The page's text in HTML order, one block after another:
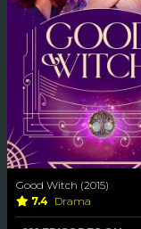
Good Witch (2015)
7.4 Drama